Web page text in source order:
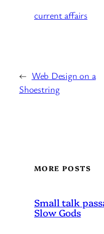
current affairs
← Web Design on a
Shoestring
MORE POSTS
Small talk
Slow Gods